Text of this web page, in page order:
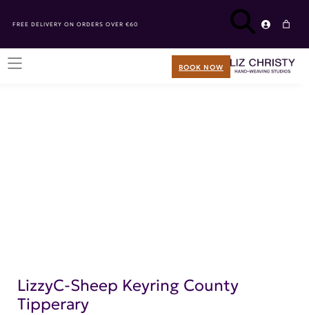
LizzyC-Sheep Keyring County
Tipperary
FREE DELIVERY ON ORDERS OVER €60
BOOK NOW